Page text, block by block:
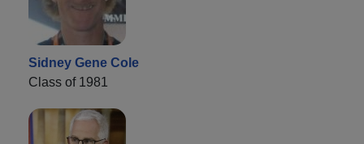
Sidney Gene Cole
Class of 1981